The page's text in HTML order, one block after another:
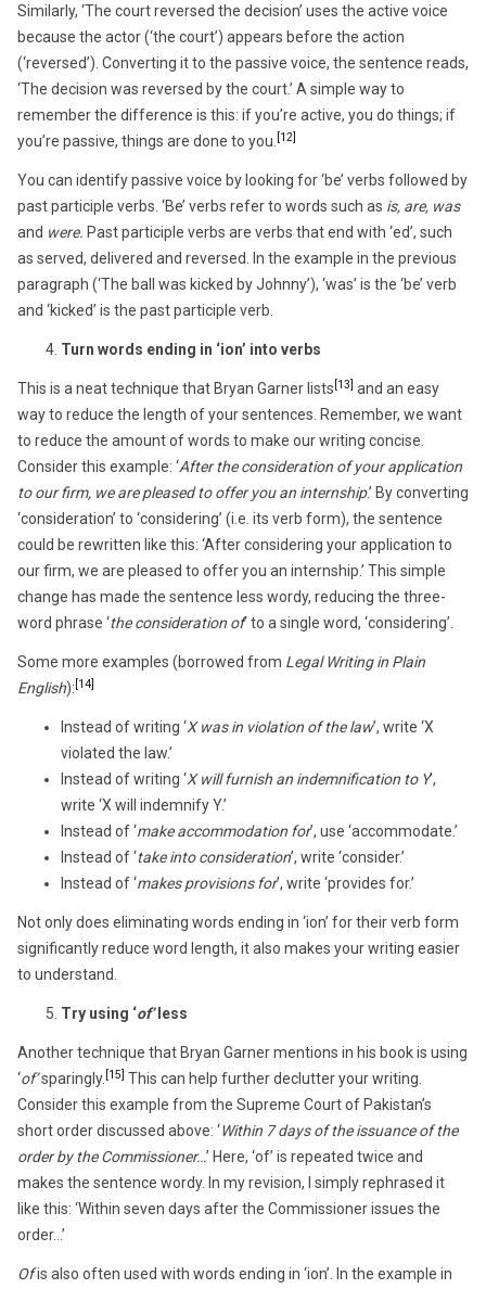
Similarly, ‘The court reversed the decision’ uses the active voice
because the actor (‘the court’) appears before the action
(‘reversed’). Converting it to the passive voice, the sentence reads,
‘The decision was reversed by the court.’ A simple way to
remember the difference is this: if you’re active, you do things; if
you’re passive, things are done to you. [12]
You can identify passive voice by looking for ‘be’ verbs followed by
past participle verbs. ‘Be’ verbs refer to words such as is, are, was
and were. Past participle verbs are verbs that end with ‘ed’, such
as served, delivered and reversed. In the example in the previous
paragraph (‘The ball was kicked by Johnny’), ‘was’ is the ‘be’ verb
and ‘kicked’ is the past participle verb.
Turn words ending in ‘ion’ into verbs
This is a neat technique that Bryan Garner lists [13] and an easy
way to reduce the length of your sentences. Remember, we want
to reduce the amount of words to make our writing concise.
Consider this example: ‘After the consideration of your application
to our firm, we are pleased to offer you an internship.’ By converting
‘consideration’ to ‘considering’ (i.e. its verb form), the sentence
could be rewritten like this: ‘After considering your application to
our firm, we are pleased to offer you an internship.’ This simple
change has made the sentence less wordy, reducing the three-
word phrase ‘the consideration of’ to a single word, ‘considering’.
Some more examples (borrowed from Legal Writing in Plain
English): [14]
Instead of writing ‘X was in violation of the law’, write ‘X
violated the law.’
Instead of writing ‘X will furnish an indemnification to Y’,
write ‘X will indemnify Y.’
Instead of ‘make accommodation for’, use ‘accommodate.’
Instead of ‘take into consideration’, write ‘consider.’
Instead of ‘makes provisions for’, write ‘provides for.’
Not only does eliminating words ending in ‘ion’ for their verb form
significantly reduce word length, it also makes your writing easier
to understand.
Try using ‘of’ less
Another technique that Bryan Garner mentions in his book is using
‘of’sparingly. [15] This can help further declutter your writing.
Consider this example from the Supreme Court of Pakistan’s
short order discussed above: ‘Within 7 days of the issuance of the
order by the Commissioner…’ Here, ‘of’ is repeated twice and
makes the sentence wordy. In my revision, I simply rephrased it
like this: ‘Within seven days after the Commissioner issues the
order…’
Ofis also often used with words ending in ‘ion’. In the example in